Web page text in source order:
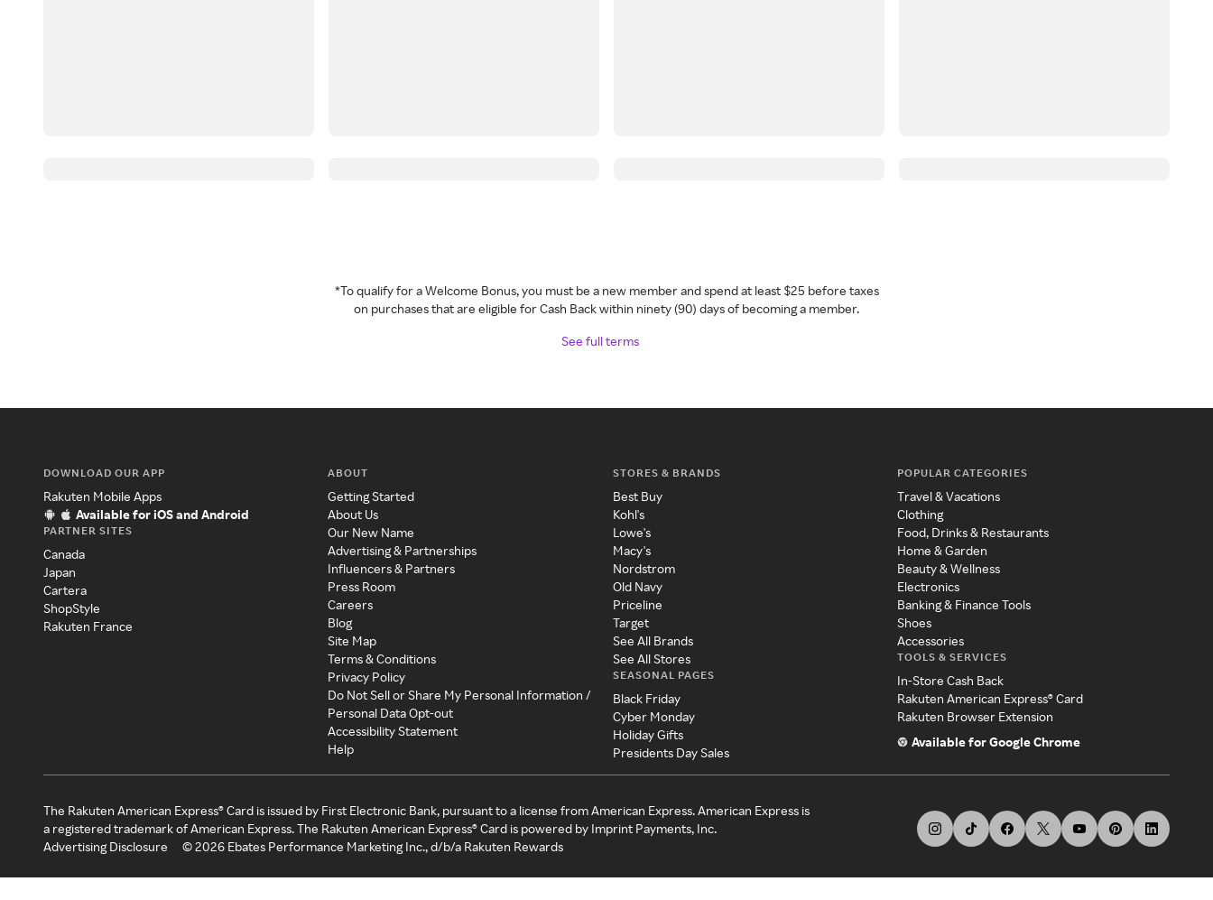
*To qualify for a Welcome Bonus, you must be a new member and spend at least $25 before taxes
on purchases that are eligible for Cash Back within ninety (90) days of becoming a member.
See full terms
DOWNLOAD OUR APP
Rakuten Mobile Apps
Available for iOS and Android
PARTNER SITES
Canada
Japan
Cartera
ShopStyle
Rakuten France
ABOUT
Getting Started
About Us
Our New Name
Advertising & Partnerships
Influencers & Partners
Press Room
Careers
Blog
Site Map
Terms & Conditions
Privacy Policy
Do Not Sell or Share My Personal Information /
Personal Data Opt-out
Accessibility Statement
Help
STORES & BRANDS
Best Buy
Kohl's
Lowe's
Macy's
Nordstrom
Old Navy
Priceline
Target
See All Brands
See All Stores
SEASONAL PAGES
Black Friday
Cyber Monday
Holiday Gifts
Presidents Day Sales
POPULAR CATEGORIES
Travel & Vacations
Clothing
Food, Drinks & Restaurants
Home & Garden
Beauty & Wellness
Electronics
Banking & Finance Tools
Shoes
Accessories
TOOLS & SERVICES
In-Store Cash Back
Rakuten American Express® Card
Rakuten Browser Extension
Available for Google Chrome
The Rakuten American Express® Card is issued by First Electronic Bank, pursuant to a license from American Express. American Express is
a registered trademark of American Express. The Rakuten American Express® Card is powered by Imprint Payments, Inc.
Advertising Disclosure
©2026 Ebates Performance Marketing Inc., d/b/a Rakuten Rewards